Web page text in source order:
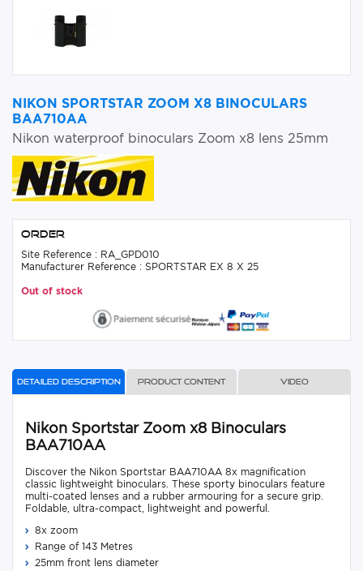
NIKON SPORTSTAR ZOOM X8 BINOCULARS
BAA710AA
Nikon waterproof binoculars Zoom x8 lens 25mm
Order
Site Reference : RA_GPD010
Manufacturer Reference : SPORTSTAR EX 8 X 25
Out of stock
Detailed description Product content Video
Nikon Sportstar Zoom x8 Binoculars
BAA710AA
Discover the Nikon Sportstar BAA710AA 8x magnification
classic lightweight binoculars. These sporty binoculars feature
multi-coated lenses and a rubber armouring for a secure grip.
Foldable, ultra-compact, lightweight and powerful.
8x zoom
Range of 143 Metres
25mm front lens diameter